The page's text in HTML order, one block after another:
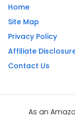
Home
Site Map
Privacy Policy
Affiliate
Contact Us
As an